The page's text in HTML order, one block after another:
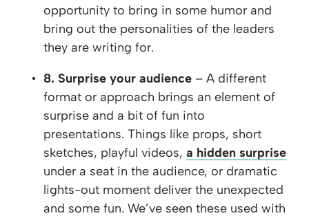
opportunity to bring in some humor and
bring out the personalities of the leaders
they are writing for.
8. Surprise your audience – A different
format or approach brings an element of
surprise and a bit of fun into
presentations. Things like props, short
sketches, playful videos, a hidden surprise
under a seat in the audience, or dramatic
lights-out moment deliver the unexpected
and some fun. We’ve seen these used with